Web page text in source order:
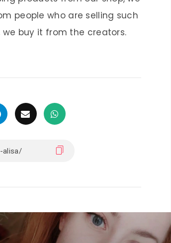
people who are selling such
buy it from the creators.